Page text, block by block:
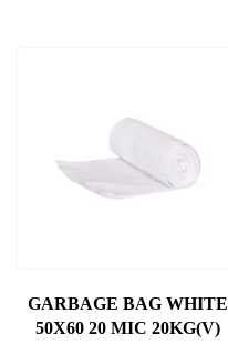
GARBAGE BAG WHITE
50X60 20 MIC 20KG(V)